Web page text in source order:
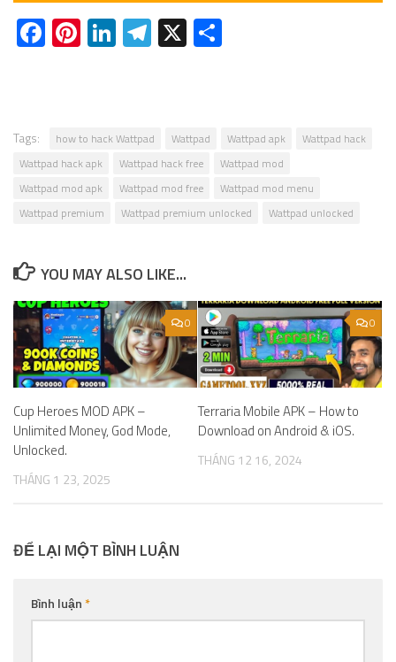
Facebook
Pinterest
LinkedIn
Telegram
X
Tags: how to hack Wattpad Wattpad Wattpad apk
Wattpad hack
Wattpad hack apk
Wattpad hack free
Wattpad mod
Wattpad mod apk
Wattpad mod free
Wattpad mod menu
Wattpad premium
Wattpad premium unlocked Wattpad unlocked
YOU MAY ALSO LIKE...
0
Cup Heroes MOD APK –
Unlimited Money, God Mode,
Unlocked.
THÁNG 1 23, 2025
0
Terraria Mobile APK – How to
Download on Android & iOS.
THÁNG 12 16, 2024
ĐỂ LẠI MỘT BÌNH LUẬN
Bình luận*